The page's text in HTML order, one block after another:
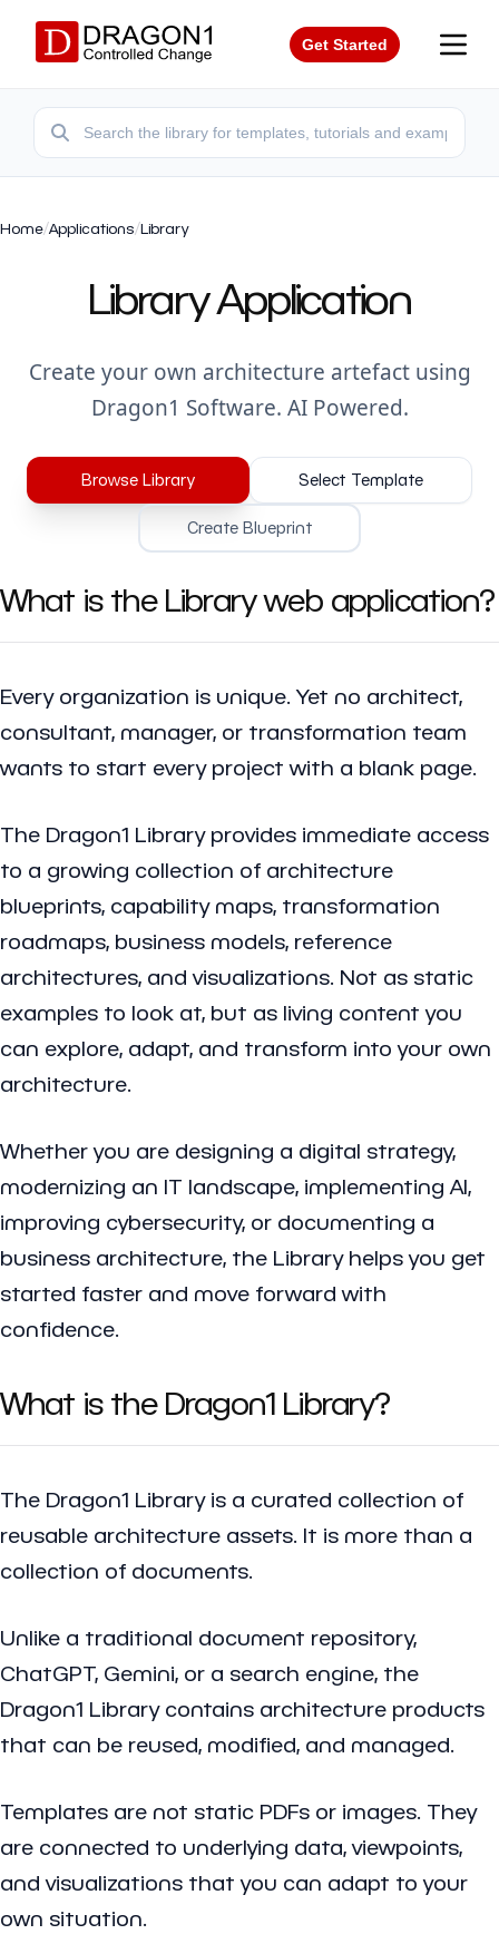
Get Started
Home/Applications/Library
Library Application
Create your own architecture artefact using
Dragon1 Software. AI Powered.
Browse Library Select Template
Create Blueprint
What is the Library web application?
Every organization is unique. Yet no architect,
consultant, manager, or transformation team
wants to start every project with a blank page.
The Dragon1 Library provides immediate access
to a growing collection of architecture
blueprints, capability maps, transformation
roadmaps, business models, reference
architectures, and visualizations. Not as static
examples to look at, but as living content you
can explore, adapt, and transform into your own
architecture.
Whether you are designing a digital strategy,
modernizing an IT landscape, implementing AI,
improving cybersecurity, or documenting a
business architecture, the Library helps you get
started faster and move forward with
confidence.
What is the Dragon1 Library?
The Dragon1 Library is a curated collection of
reusable architecture assets. It is more than a
collection of documents.
Unlike a traditional document repository,
ChatGPT, Gemini, or a search engine, the
Dragon1 Library contains architecture products
that can be reused, modified, and managed.
Templates are not static PDFs or images. They
are connected to underlying data, viewpoints,
and visualizations that you can adapt to your
own situation.